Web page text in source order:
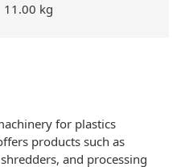
11.00 kg
for plastics
products such as
and processing